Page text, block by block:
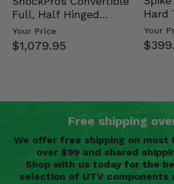
Full, Half Hinged
Doors - 2013-19 Ful…
Your Price
$1,079.95
Hard
Mid
Your
Free shipping
We offer free shipping on most
over $99 and shared
Shop with us today for the
selection of UTV components